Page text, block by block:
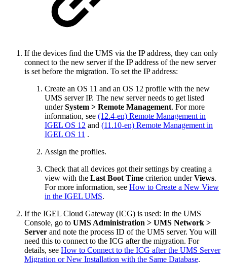
If the devices find the UMS via the IP address, they can only
connect to the new server if the IP address of the new server
is set before the migration. To set the IP address:
Create an OS 11 and an OS 12 profile with the new
UMS server IP. The new server needs to get listed
underSystem > Remote Management. For more
information, see (12.4-en) Remote Management in
IGEL OS 12 and (11.10-en) Remote Management in
IGEL OS 11 .
Assign the profiles.
Check that all devices got their settings by creating a
view with the Last Boot Time criterion underViews.
For more information, see How to Create a New View
in the IGEL UMS.
If the IGEL Cloud Gateway (ICG) is used: In the UMS
Console, go to UMS Administration > UMS Network >
Server and note the process ID of the UMS server. You will
need this to connect to the ICG after the migration. For
details, see How to Connect to the ICG after the UMS Server
Migration or New Installation with the Same Database.